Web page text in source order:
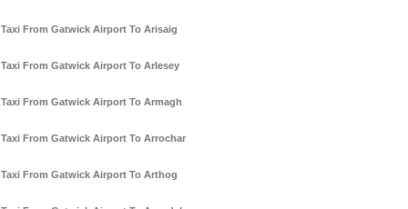
Taxi From Gatwick Airport To Arisaig
Taxi From Gatwick Airport To Arlesey
Taxi From Gatwick Airport To Armagh
Taxi From Gatwick Airport To Arrochar
Taxi From Gatwick Airport To Arthog